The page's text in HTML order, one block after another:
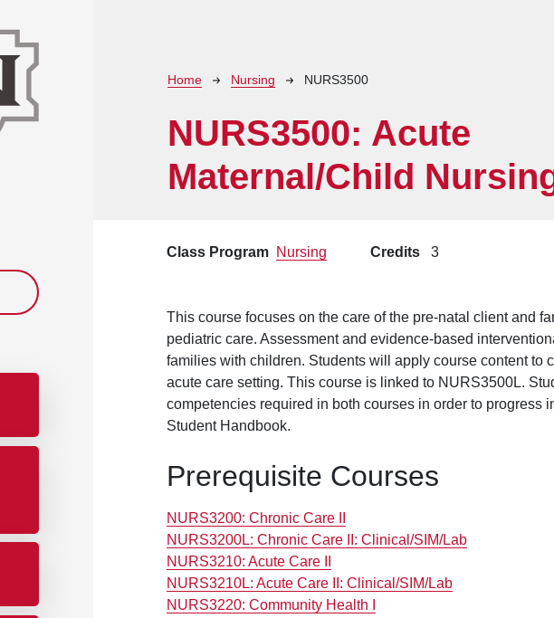
Breadcrumb
Home Nursing NURS3500
NURS3500: Acute
Maternal/Child
Class Program Nursing Credits 3
This course focuses on the care of the pre-natal client and
pediatric care. Assessment and evidence-based
families with children. Students will apply course content to
acute care setting. This course is linked to NURS3500L.
competencies required in both courses in order to progress
Student Handbook.
Prerequisite Courses
NURS3200:Chronic Care II
NURS3200L:Chronic Care II: Clinical/SIM/Lab
NURS3210:Acute Care II
NURS3210L:Acute Care II: Clinical/SIM/Lab
NURS3220:Community Health I